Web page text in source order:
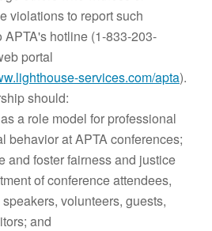
violations to report such
APTA's hotline (1-833-203-
portal
services.com/apta).
should:
a role model for professional
behavior at APTA conferences;
and foster fairness and justice
of conference attendees,
volunteers, guests,
and